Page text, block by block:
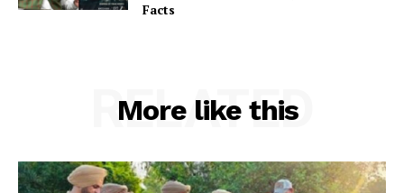
Facts
More like this
RELATED